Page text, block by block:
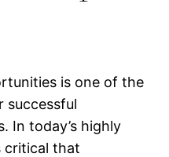
is one of the
successful
In today’s highly
critical that